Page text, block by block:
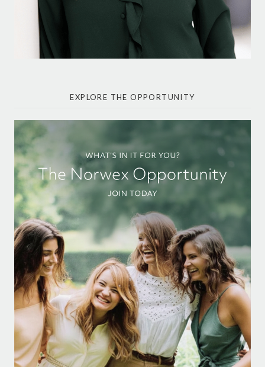
EXPLORE THE OPPORTUNITY